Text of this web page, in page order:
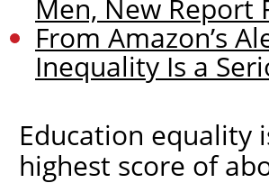
Men, New Report
From Amazon’s
Inequality Is a
Education equality
highest score of